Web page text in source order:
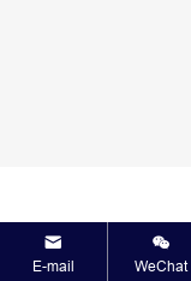
E-mail WeChat